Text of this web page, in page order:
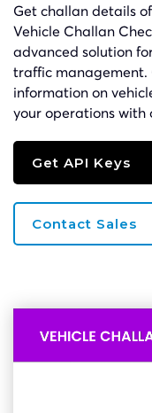
Get challan details
Vehicle Challan
advanced solution
traffic management.
information on
your operations with
Get API Keys
Contact Sales